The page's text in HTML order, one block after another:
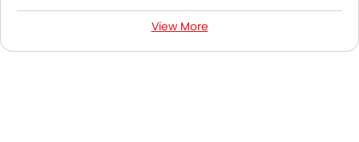
View More